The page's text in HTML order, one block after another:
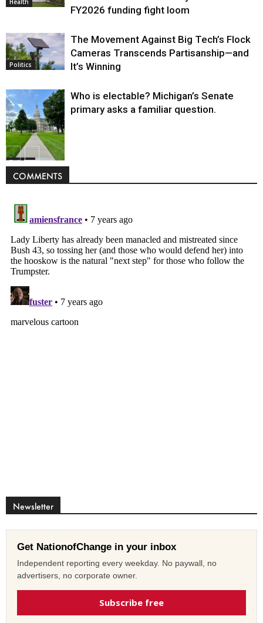
FY2026 funding fight loom
Politics
The Movement Against Big Tech’s Flock
Cameras Transcends Partisanship—and
It’s Winning
Politics
Who is electable? Michigan’s Senate
primary asks a familiar question.
COMMENTS
Newsletter
Get NationofChange in your inbox
Independent reporting every weekday. No paywall, no
advertisers, no corporate owner.
Subscribe free